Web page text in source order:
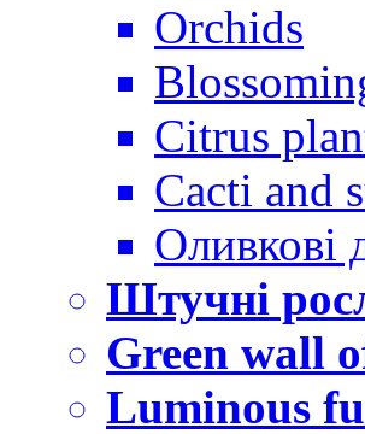
Orchids
Citrus
Cacti and
Оливкові
Штучні
Green wall
Luminous